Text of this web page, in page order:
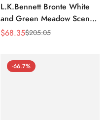
L.K.Bennett Bronte White
and Green Meadow Scene
Print Silk-Cotton Dress
Sale
$68.35
Regular$205.05
-66.7%